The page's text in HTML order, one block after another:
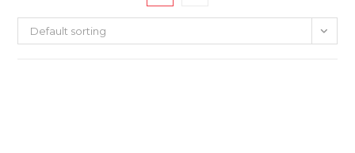
Default sorting